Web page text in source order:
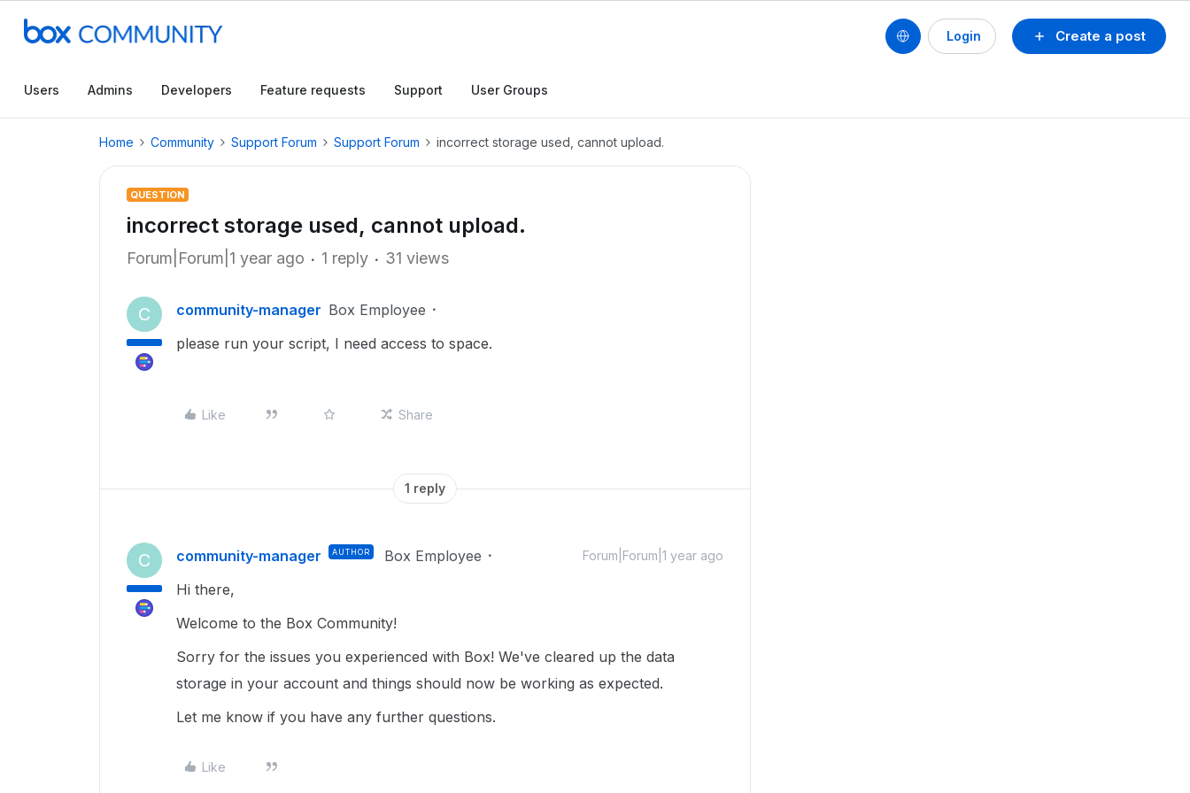
Create a post
Login
Users Admins Developers Feature requests Support User Groups
Home Community Support Forum Support Forum incorrect storage used, cannot upload.
QUESTION
incorrect storage used, cannot upload.
Forum|Forum|1 year ago 1 reply 31 views
C community-manager Box Employee
please run your script, I need access to space.
Like Share
1 reply
C community-manager AUTHOR Box Employee Forum|Forum|1 year ago
Hi there,
Welcome to the Box Community!
Sorry for the issues you experienced with Box! We've cleared up the data
storage in your account and things should now be working as expected.
Let me know if you have any further questions.
Like